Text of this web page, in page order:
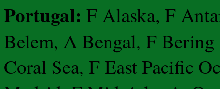
Portugal: F Alaska, F
Belem, A Bengal, F
Coral Sea, F East Pacific